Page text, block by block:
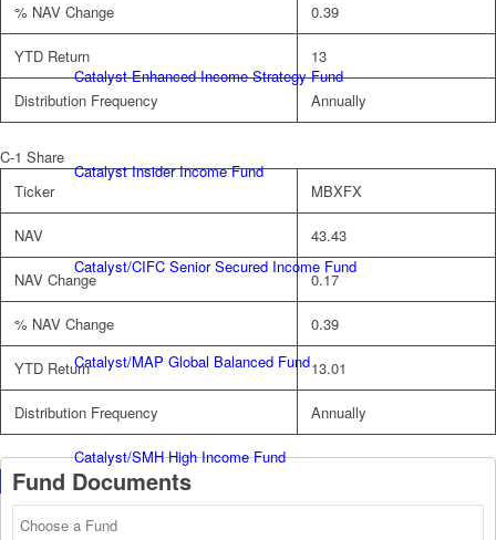
Catalyst Enhanced Income Strategy Fund
Catalyst Insider Income Fund
Catalyst/CIFC Senior Secured Income Fund
Catalyst/MAP Global Balanced Fund
Catalyst/SMH High Income Fund
% NAV Change 0.39
YTD Return 13
Distribution Frequency Annually
C-1 Share
Ticker
MBXFX
NAV 43.43
NAV Change 0.17
% NAV Change 0.39
YTD Return 13.01
Distribution Frequency Annually
Fund Documents